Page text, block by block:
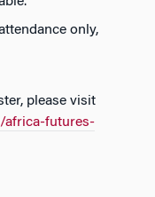
only,
please visit
africa-futures-